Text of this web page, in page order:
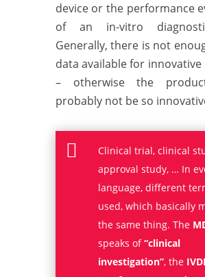
device or the performance
of an in-vitro
Generally, there is not
data available for
– otherwise the
probably not be so

Clinical trial, clinical
approval study, … In
language, different
used, which basically
the same thing. The
speaks of“clinical
investigation”, the